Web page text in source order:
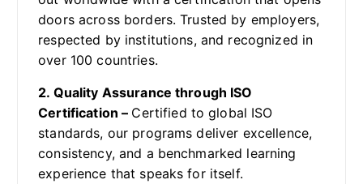
doors across borders. Trusted by employers,
respected by institutions, and recognized in
over 100 countries.
2. Quality Assurance through ISO
Certification – Certified to global ISO
standards, our programs deliver excellence,
consistency, and a benchmarked learning
experience that speaks for itself.